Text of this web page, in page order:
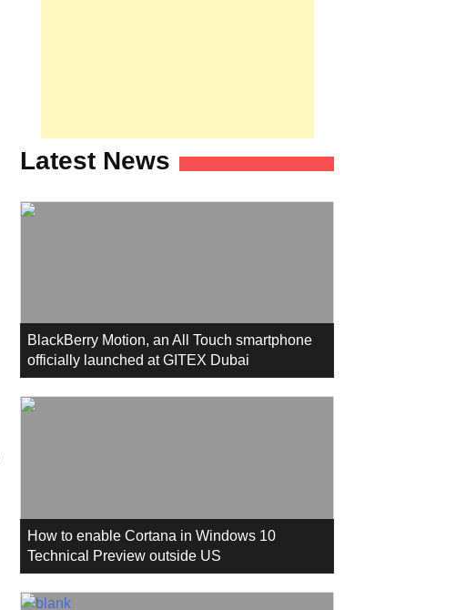
Latest News
BlackBerry Motion, an All Touch smartphone
officially launched at GITEX Dubai
How to enable Cortana in Windows 10
Technical Preview outside US